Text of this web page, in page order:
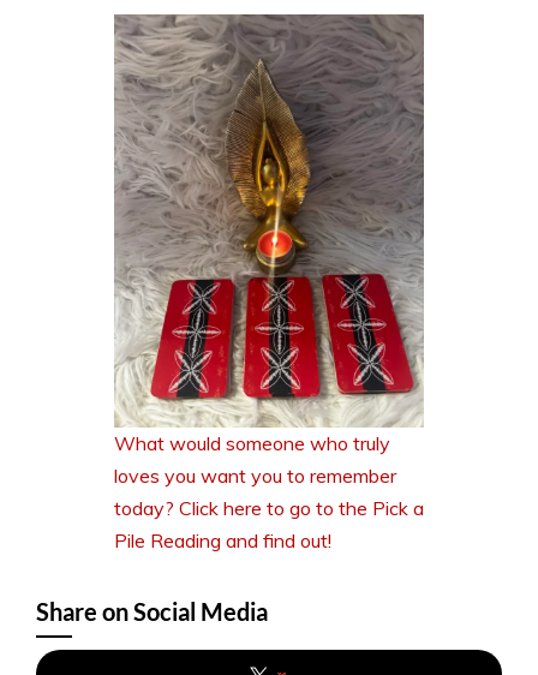
What would someone who truly
loves you want you to remember
today? Click here to go to the Pick a
Pile Reading and find out!
Share on Social Media